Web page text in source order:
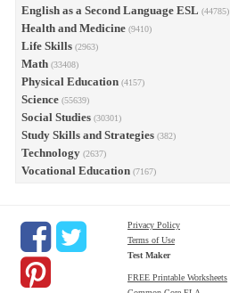
English as a Second Language ESL (44785)
Health and Medicine (9410)
Life Skills (2963)
Math (33408)
Physical Education (4157)
Science (55639)
Social Studies (30301)
Study Skills and Strategies (382)
Technology (2637)
Vocational Education (7167)
Privacy Policy
Terms of Use
Test Maker
FREE Printable Worksheets